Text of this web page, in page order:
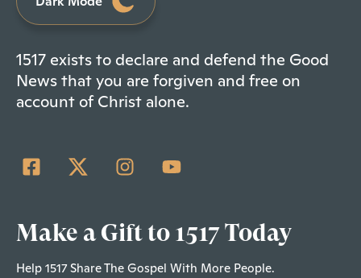
1517 exists to declare and defend the Good
News that you are forgiven and free on
account of Christ alone.
Make a Gift to 1517 Today
Help 1517 Share The Gospel With More People.